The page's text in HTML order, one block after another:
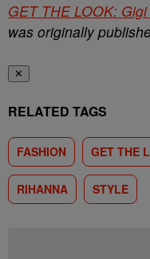
GET THE LOOK:
was originally
✕
RELATED TAGS
FASHION GET THE
RIHANNA STYLE